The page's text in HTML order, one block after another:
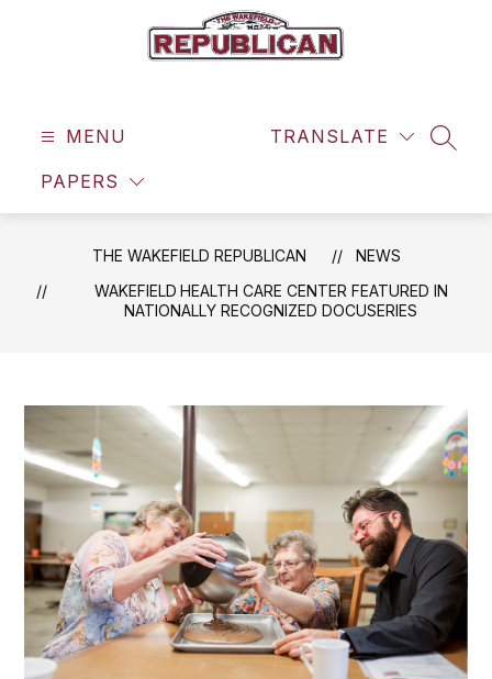
Republican
MENU
PAPERS
TRANSLATE
THE WAKEFIELD REPUBLICAN
NEWS
WAKEFIELD HEALTH CARE CENTER FEATURED IN
NATIONALLY RECOGNIZED DOCUSERIES